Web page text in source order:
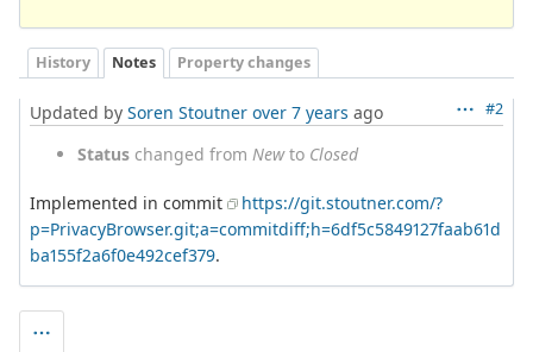
History Notes Property changes
#2
Updated by Soren Stoutner over 7 years ago
Status changed from Newto Closed
Implemented in commit
https://git.stoutner.com/?
p=PrivacyBrowser.git;a=commitdiff;h=6df5c5849127faab61d
ba155f2a6f0e492cef379.